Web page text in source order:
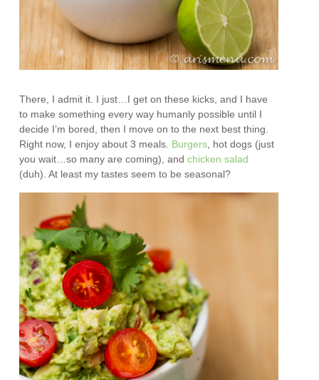
There, I admit it. I just…I get on these kicks, and I have
to make something every way humanly possible until I
decide I’m bored, then I move on to the next best thing.
Right now, I enjoy about 3 meals. Burgers , hot dogs (just
you wait…so many are coming), andchicken salad
(duh). At least my tastes seem to be seasonal?